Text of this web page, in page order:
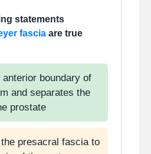
statements
fascia are true
boundary of
and separates the
prostate
presacral fascia to